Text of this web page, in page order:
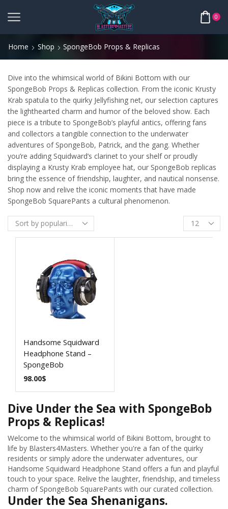
0
Home Shop SpongeBob Props & Replicas
Dive into the whimsical world of Bikini Bottom with our
SpongeBob Props & Replicas collection. From the iconic Krusty
Krab spatula to the quirky Jellyfishing net, our selection captures
the lighthearted charm and humor of the beloved show. Each
piece is a tribute to SpongeBob’s playful antics, offering fans
and collectors a tangible connection to the underwater
adventures of SpongeBob, Patrick, and the gang. Whether
you’re adding Squidward’s clarinet to your shelf or proudly
displaying a Krusty Krab employee hat, our SpongeBob replicas
bring the essence of friendship, laughter, and nautical nonsense.
Shop now and relive the iconic moments that have made
SpongeBob SquarePants a cultural phenomenon.
Handsome Squidward
Headphone Stand –
SpongeBob
98.00$
Dive Under the Sea with SpongeBob
Props & Replicas!
Welcome to the whimsical world of Bikini Bottom, brought to
life by Blasters4Masters. Whether you're a fan of the quirky
residents or simply adore the underwater adventures, our
Handsome Squidward Headphone Stand offers a fun and playful
touch to your space. Relive the laughter, friendship, and timeless
charm of SpongeBob SquarePants with our curated collection.
Under the Sea Shenanigans.